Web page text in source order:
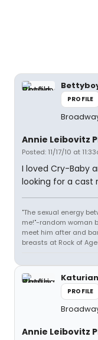
PROFILE
Annie Leibovitz
Posted: 11/17/10 at
I loved Cry-Baby
looking for a cast
"The sexual energy
me!"-random woman
meet him after and
breasts at Rock of
PROFILE
Annie Leibovitz